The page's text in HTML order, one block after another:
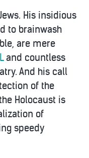
His insidious
to brainwash
are mere
and countless
And his call
of the
Holocaust is
of
speedy